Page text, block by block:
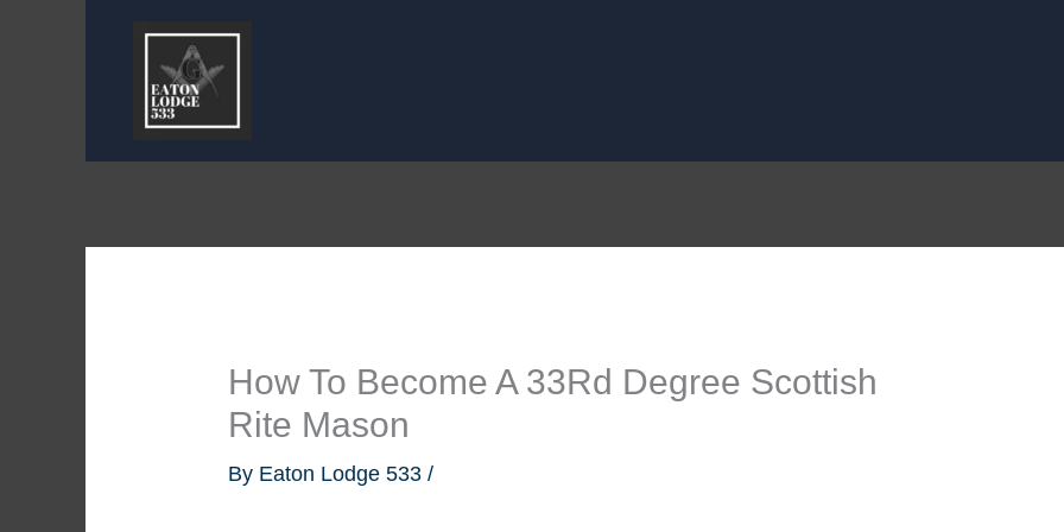
How To Become A 33Rd Degree Scottish
Rite Mason
By Eaton Lodge 533/